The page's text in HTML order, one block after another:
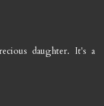
daughter. It's a